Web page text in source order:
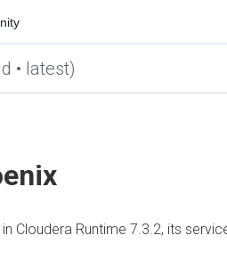
• latest)
Cloudera Runtime7.3.2, its service